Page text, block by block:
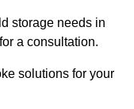
storage needs in
a consultation.
solutions for your